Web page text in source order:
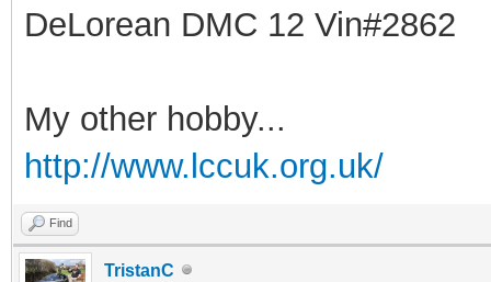
DeLorean DMC 12 Vin#2862
My other hobby...
http://www.lccuk.org.uk/
Find
TristanC